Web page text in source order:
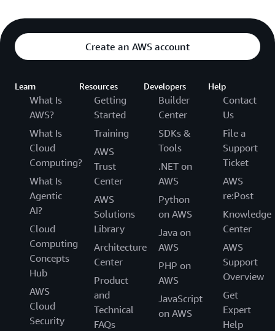
Create an AWS account
Learn
What Is
AWS?
What Is
Cloud
Computing?
What Is
Agentic
AI?
Cloud
Computing
Concepts
Hub
AWS
Cloud
Security
Resources
Getting
Started
Training
AWS
Trust
Center
AWS
Solutions
Library
Architecture
Center
Product
and
Technical
FAQs
Developers
Builder
Center
SDKs &
Tools
.NET on
AWS
Python
on AWS
Java on
AWS
PHP on
AWS
JavaScript
on AWS
Help
Contact
Us
File a
Support
Ticket
AWS
re:Post
Knowledge
Center
AWS
Support
Overview
Get
Expert
Help